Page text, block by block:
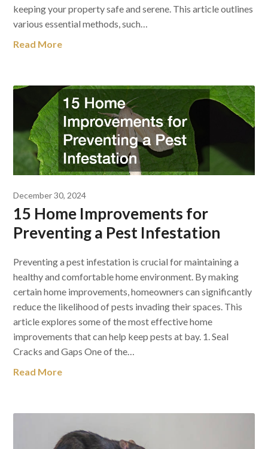
keeping your property safe and serene. This article outlines
various essential methods, such…
Read More
December 30, 2024
15 Home Improvements for
Preventing a Pest Infestation
Preventing a pest infestation is crucial for maintaining a
healthy and comfortable home environment. By making
certain home improvements, homeowners can significantly
reduce the likelihood of pests invading their spaces. This
article explores some of the most effective home
improvements that can help keep pests at bay. 1. Seal
Cracks and Gaps One of the…
Read More